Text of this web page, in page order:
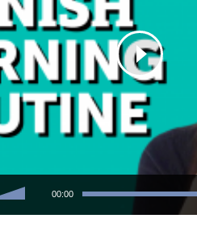
Down
00:00